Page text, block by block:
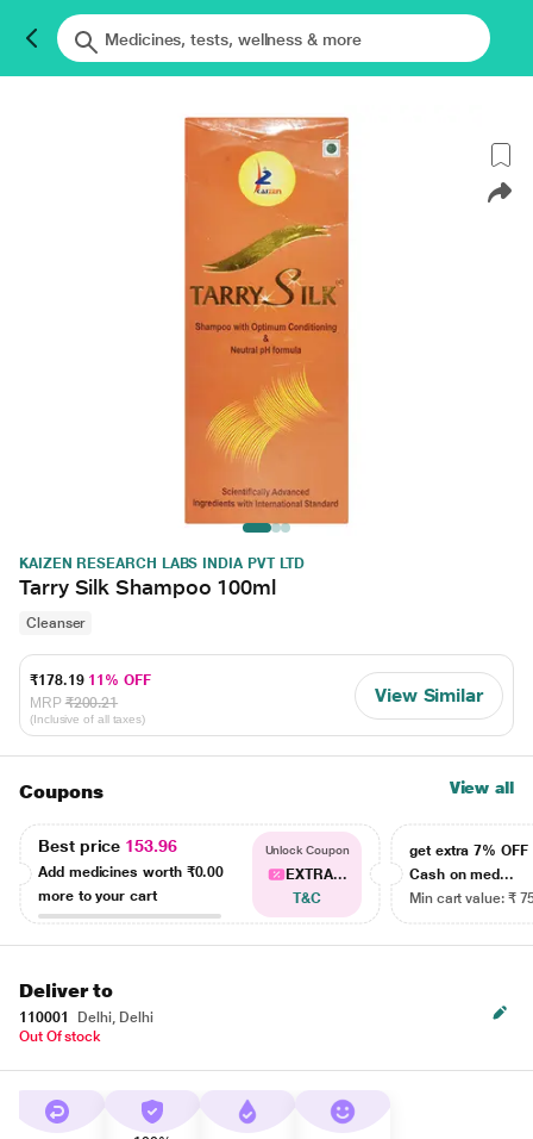
KAIZEN RESEARCH LABS INDIA PVT LTD
Tarry Silk Shampoo 100ml
Cleanser
₹178.19 11% OFF
MRP ₹200.21
(Inclusive of all taxes)
View Similar
Coupons View all
Best price 153.96
Add medicines worth ₹0.00
more to your cart
Unlock Coupon
EXTRA...
T&C
get extra 7% OFF
Cash on med...
Min cart value: ₹
Deliver to
110001
Delhi, Delhi
Out Of stock